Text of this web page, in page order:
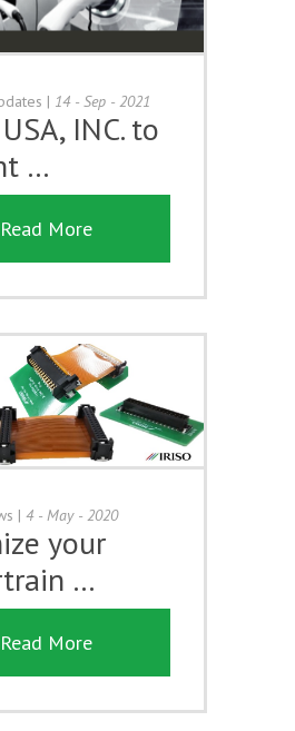
| 14 - Sep - 2021
INC. to
…
Read More
| 4 - May - 2020
your
…
Read More